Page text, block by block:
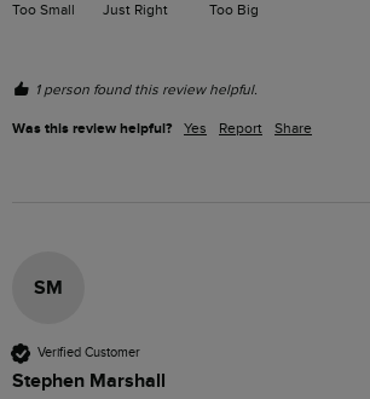
Too Small Just Right Too Big
1 person found this review helpful.
Was this review helpful? Yes Report Share
SM
Verified Customer
Stephen Marshall